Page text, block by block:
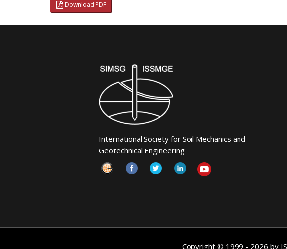
Download PDF
International Society for Soil Mechanics and
Geotechnical Engineering
Copyright © 1999 - 2026 by